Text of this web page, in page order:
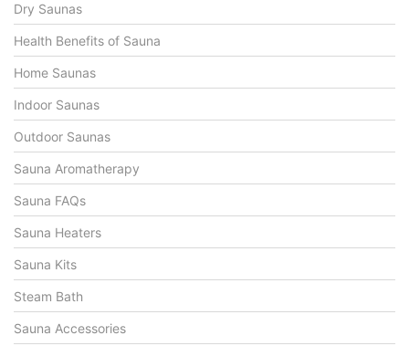
Dry Saunas
Health Benefits of Sauna
Home Saunas
Indoor Saunas
Outdoor Saunas
Sauna Aromatherapy
Sauna FAQs
Sauna Heaters
Sauna Kits
Steam Bath
Sauna Accessories